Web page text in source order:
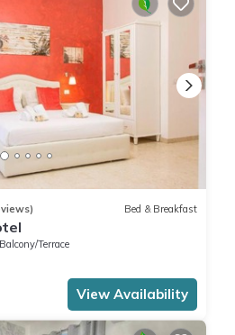
Bed & Breakfast
Balcony/Terrace
View Availability